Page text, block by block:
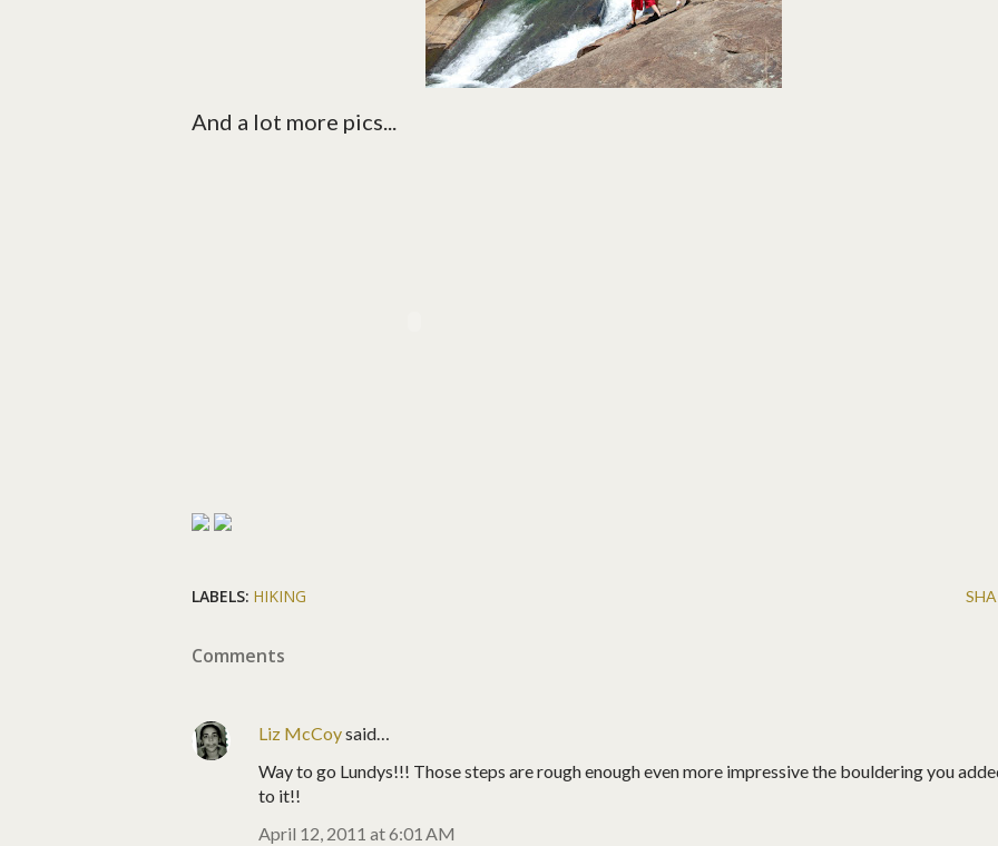
And a lot more pics...
LABELS: HIKING
Comments
Liz McCoysaid…
Way to go Lundys!!! Those steps are rough enough even more impressive the bouldering you
to it!!
April 12, 2011 at 6:01 AM